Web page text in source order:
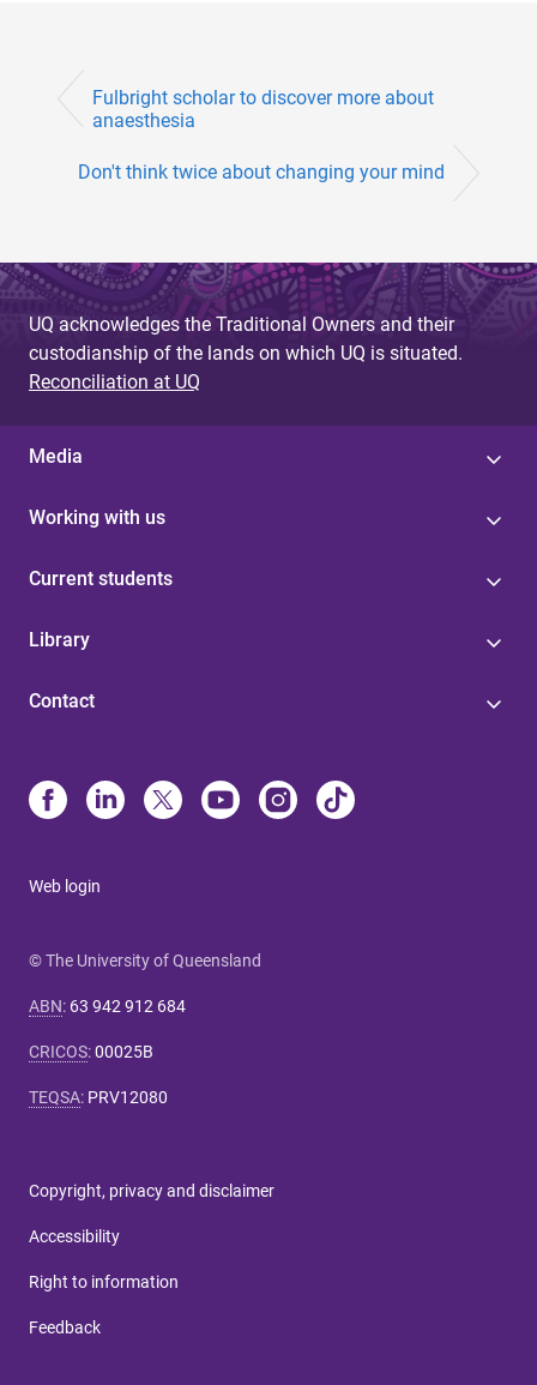
Fulbright scholar to discover more about
anaesthesia
Don't think twice about changing your mind
UQ acknowledges the Traditional Owners and their
custodianship of the lands on which UQ is situated.
Reconciliation at UQ
Media
Working with us
Current students
Library
Contact
Web login
© The University of Queensland
ABN: 63 942 912 684
CRICOS:00025B
TEQSA: PRV12080
Copyright, privacy and disclaimer
Accessibility
Right to information
Feedback